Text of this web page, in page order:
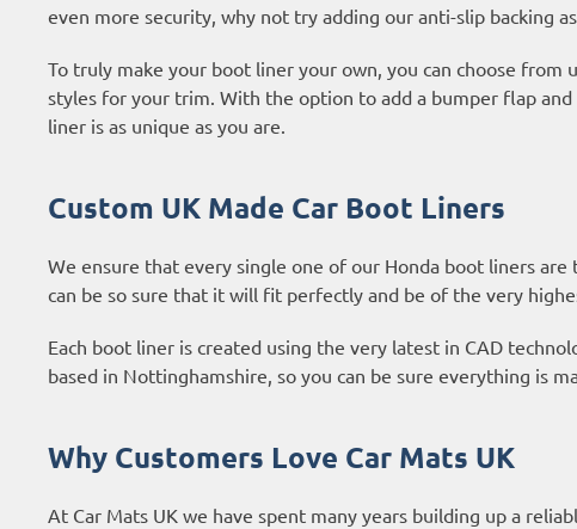
even more security, why not try adding our anti-slip backing
To truly make your boot liner your own, you can choose
styles for your trim. With the option to add a bumper flap
liner is as unique as you are.
Custom UK Made Car Boot Liners
We ensure that every single one of our Honda boot liners
can be so sure that it will fit perfectly and be of the very
Each boot liner is created using the very latest in CAD
based in Nottinghamshire, so you can be sure everything is
Why Customers Love Car Mats UK
At Car Mats UK we have spent many years building up a